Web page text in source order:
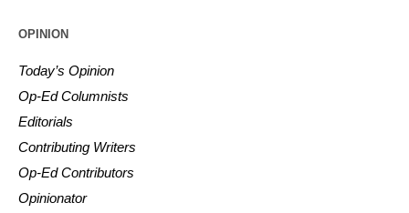
OPINION
Today’s Opinion
Op-Ed Columnists
Editorials
Contributing Writers
Op-Ed Contributors
Opinionator